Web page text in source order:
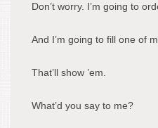
Don’t worry. I’m going to
And I’m going to fill one of
That’ll show ’em.
What’d you say to me?